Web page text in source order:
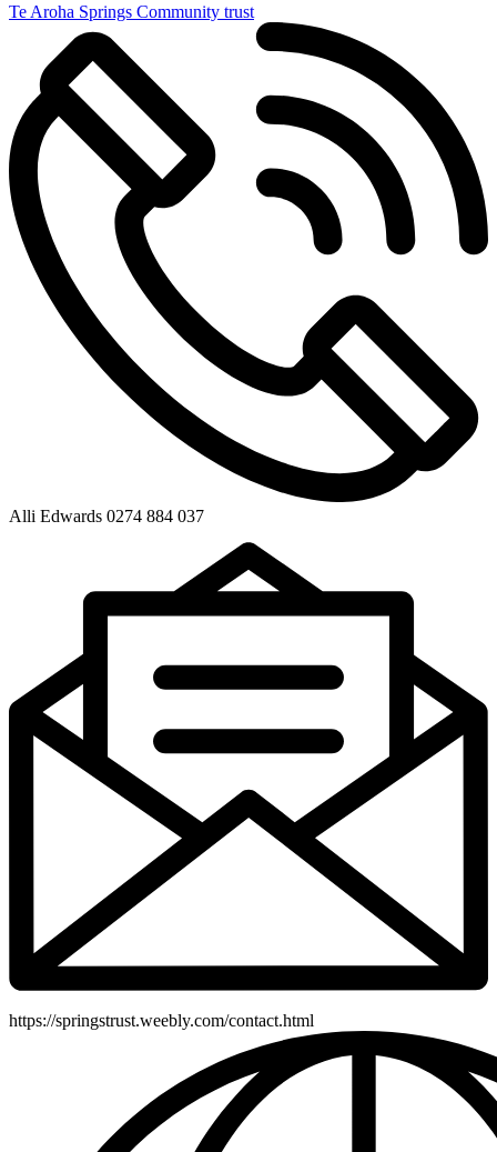
Te Aroha Springs Community trust
Alli Edwards 0274 884 037
https://springstrust.weebly.com/contact.html